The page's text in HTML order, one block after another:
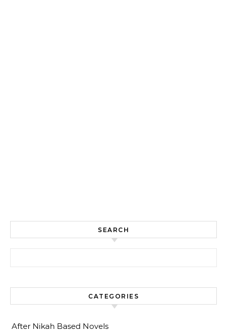
SEARCH
CATEGORIES
After Nikah Based Novels